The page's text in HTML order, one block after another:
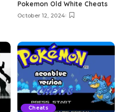
Pokemon Old White Cheats
October 12, 2024
Cheats